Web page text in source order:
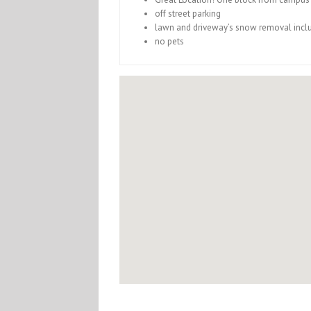
off street parking
lawn and driveway’s snow removal
no pets